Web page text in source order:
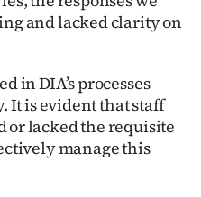
and lacked clarity on
in DIA’s processes
It is evident that staff
lacked the requisite
manage this